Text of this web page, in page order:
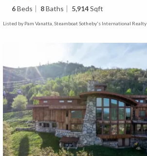
6Beds 8Baths 5,914Sqft
Listed by Pam Vanatta, Steamboat Sotheby's International Realty